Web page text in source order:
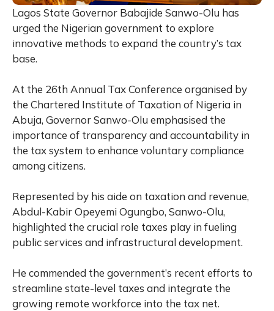
Lagos State Governor Babajide Sanwo-Olu has
urged the Nigerian government to explore
innovative methods to expand the country’s tax
base.
At the 26th Annual Tax Conference organised by
the Chartered Institute of Taxation of Nigeria in
Abuja, Governor Sanwo-Olu emphasised the
importance of transparency and accountability in
the tax system to enhance voluntary compliance
among citizens.
Represented by his aide on taxation and revenue,
Abdul-Kabir Opeyemi Ogungbo, Sanwo-Olu,
highlighted the crucial role taxes play in fueling
public services and infrastructural development.
He commended the government’s recent efforts to
streamline state-level taxes and integrate the
growing remote workforce into the tax net.